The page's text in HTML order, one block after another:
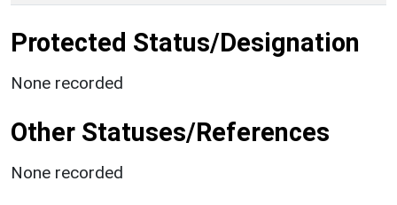
Protected Status/Designation
None recorded
Other Statuses/References
None recorded